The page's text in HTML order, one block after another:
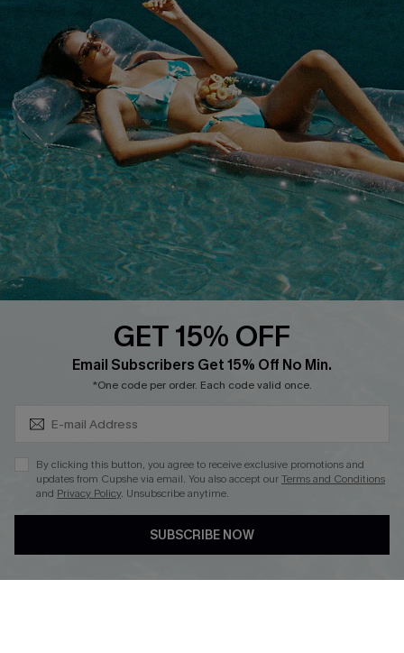
Terms & Conditions
Privacy Policy
Cupshe Supply Chain
Track Your Order
FAQs
QUICK LINKS
Affiliate
Loyalty Program
Ambassador Program
Whatsapp Exclusive Offer
Text Us to Get Extra
Cupshe Breast Cancer Action
Cupshe E-Gift Crad
DOWNLOAD CUPSHE APP
GET 15% OFF
Email Subscribers Get 15% Off No Min.
*One code per order. Each code valid once.
By clicking this button, you agree to receive exclusive promotions and
updates from Cupshe via email. You also accept ourTerms and Conditions
and Privacy Policy. Unsubscribe anytime.
SUBSCRIBE NOW